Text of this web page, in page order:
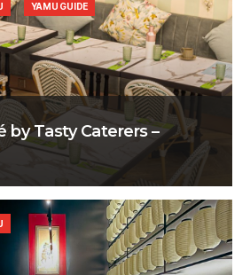
by Tasty Caterers –
YAMU GUIDE